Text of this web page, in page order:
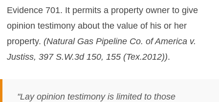
Evidence 701. It permits a property owner to give
opinion testimony about the value of his or her
property. (Natural Gas Pipeline Co. of America v.
Justiss, 397 S.W.3d 150, 155 (Tex.2012)).
"Lay opinion testimony is limited to those